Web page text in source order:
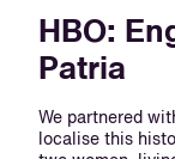
HBO:
Patria
We partnered
localise this